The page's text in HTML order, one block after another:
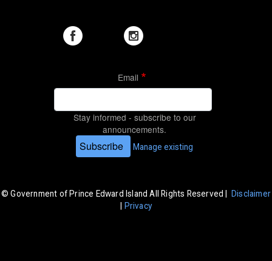
Email
Stay informed - subscribe to our
announcements.
Subscribe Manage existing
© Government of Prince Edward Island All Rights Reserved |
Disclaimer
Privacy